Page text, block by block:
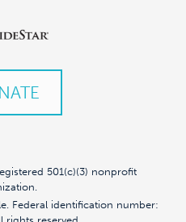
501(c)(3) nonprofit
Federal identification number: